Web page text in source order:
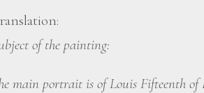
of the painting:
main portrait is of Louis Fifteenth of